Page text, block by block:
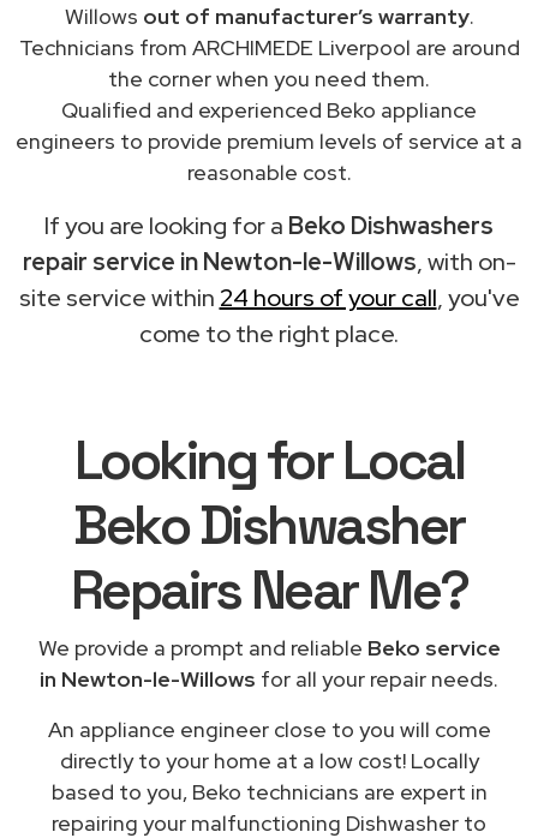
Willows out of manufacturer’s warranty.
Technicians from ARCHIMEDE Liverpool are around
the corner when you need them.
Qualified and experienced Beko appliance
engineers to provide premium levels of service at a
reasonable cost.
If you are looking for a Beko Dishwashers
repair service in Newton-le-Willows, with on-
site service within 24 hours of your call, you've
come to the right place.
Looking for Local
Beko Dishwasher
RepairsNear Me?
We provide a prompt and reliable Beko service
in Newton-le-Willows for all your repair needs.
An appliance engineer close to you will come
directly to your home at a low cost! Locally
based to you, Beko technicians are expert in
repairing your malfunctioning Dishwasher to